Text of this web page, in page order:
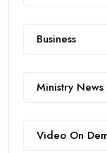
Business
Ministry News
Video On